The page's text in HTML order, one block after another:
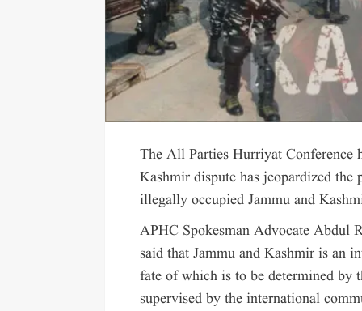
The All Parties Hurriyat Conference
Kashmir dispute has jeopardized
illegally occupied Jammu and
APHC Spokesman Advocate Abdul
said that Jammu and Kashmir is an
fate of which is to be determined by
supervised by the international